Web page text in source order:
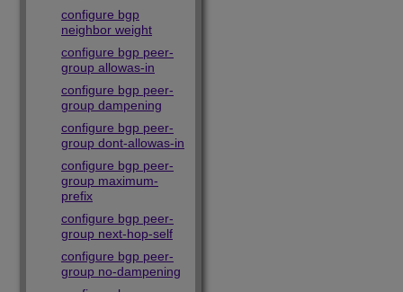
configure bgp
neighbor weight
configure bgp peer-
group allowas-in
configure bgp peer-
group dampening
configure bgp peer-
group dont-allowas-in
configure bgp peer-
group maximum-
prefix
configure bgp peer-
group next-hop-self
configure bgp peer-
group no-dampening